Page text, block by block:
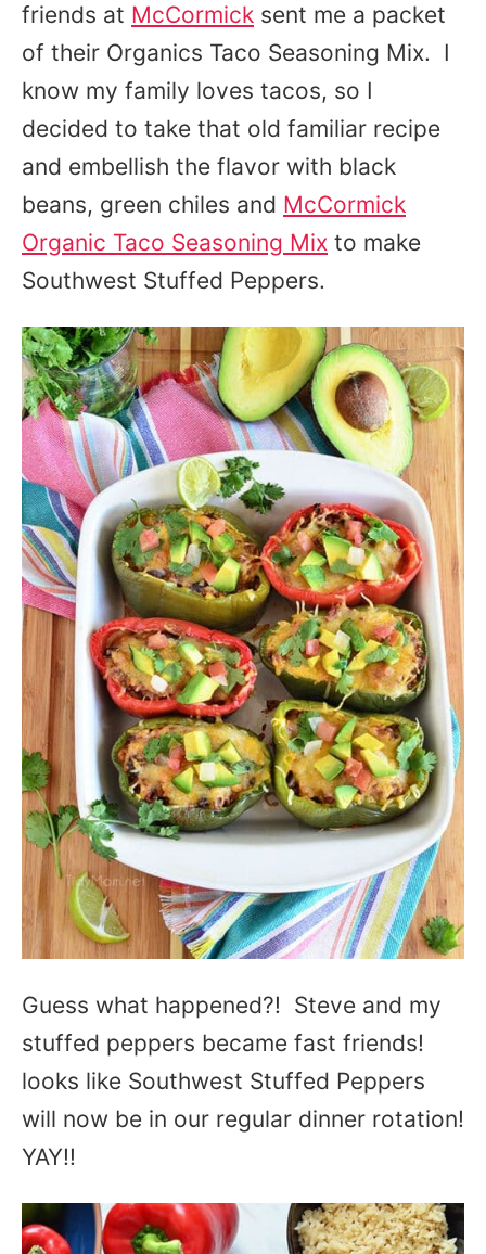
friends at McCormick sent me a packet
of their Organics Taco Seasoning Mix. I
know my family loves tacos, so I
decided to take that old familiar recipe
and embellish the flavor with black
beans, green chiles and McCormick
Organic Taco Seasoning Mix to make
Southwest Stuffed Peppers.
Guess what happened?! Steve and my
stuffed peppers became fast friends!
looks like Southwest Stuffed Peppers
will now be in our regular dinner rotation!
YAY!!